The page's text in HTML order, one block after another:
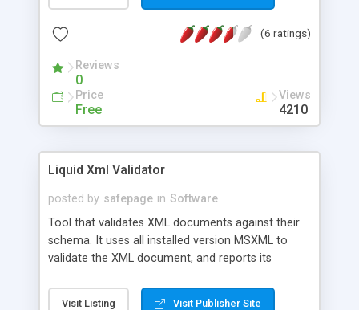
(6 ratings)
Reviews
0
Price
Free
Views
4210
Liquid Xml Validator
posted by safepage in Software
Tool that validates XML documents against their
schema. It uses all installed version MSXML to
validate the XML document, and reports its
XML applications.
Visit Listing Visit Publisher Site